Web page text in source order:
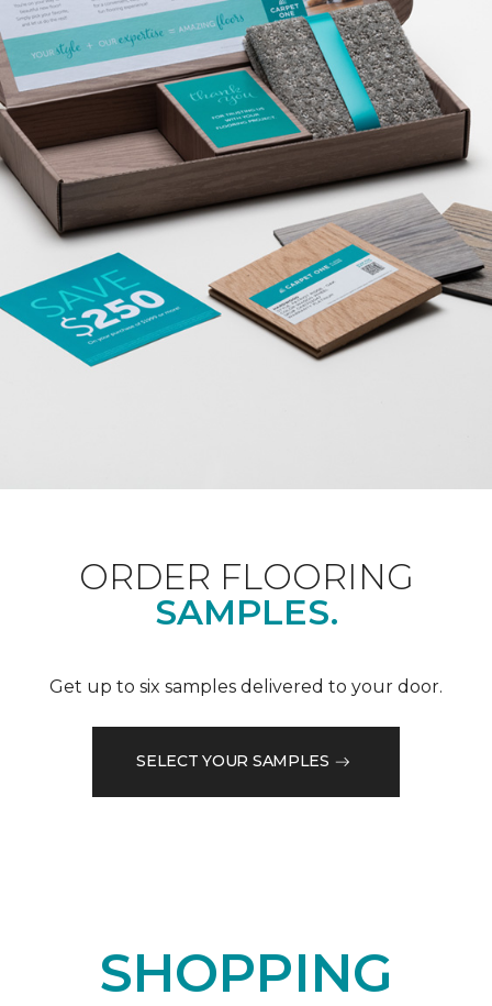
ORDER FLOORING
SAMPLES.
Get up to six samples delivered to your door.
SELECT YOUR SAMPLES
SHOPPING